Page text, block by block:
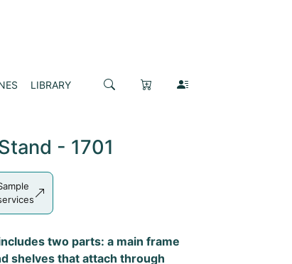
LIBRARY
- 1701
two parts: a main frame
shelves that attach through